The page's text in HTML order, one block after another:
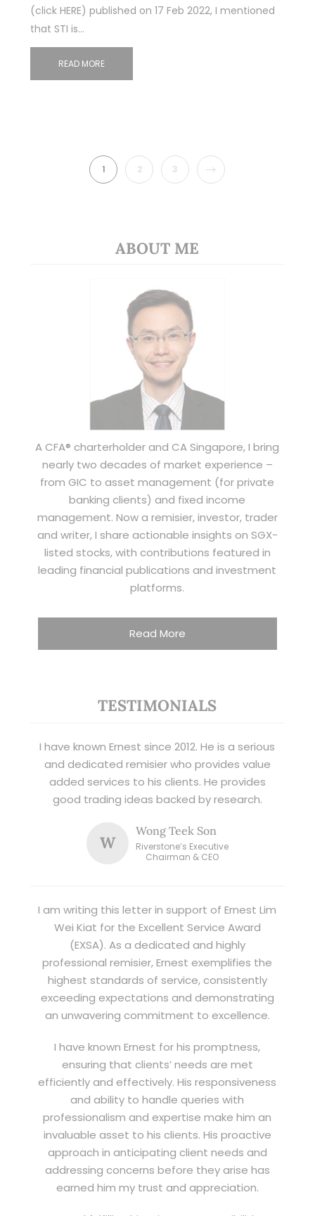
(click HERE) published on 17 Feb 2022, I mentioned
that STI is…
READ MORE
1 2 3 NEXT
ABOUT ME
A CFA® charterholder and CA Singapore, I bring
nearly two decades of market experience –
from GIC to asset management (for private
banking clients) and fixed income
management. Now a remisier, investor, trader
and writer, I share actionable insights on SGX-
listed stocks, with contributions featured in
leading financial publications and investment
platforms.
Read More
TESTIMONIALS
I have known Ernest since 2012. He is a serious
and dedicated remisier who provides value
added services to his clients. He provides
good trading ideas backed by research.
W
Wong Teek Son
Riverstone’s Executive
Chairman & CEO
I am writing this letter in support of Ernest Lim
Wei Kiat for the Excellent Service Award
(EXSA). As a dedicated and highly
professional remisier, Ernest exemplifies the
highest standards of service, consistently
exceeding expectations and demonstrating
an unwavering commitment to excellence.
I have known Ernest for his promptness,
ensuring that clients’ needs are met
efficiently and effectively. His responsiveness
and ability to handle queries with
professionalism and expertise make him an
invaluable asset to his clients. His proactive
approach in anticipating client needs and
addressing concerns before they arise has
earned him my trust and appreciation.